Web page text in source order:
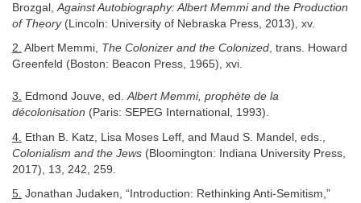
Brozgal, Against Autobiography: Albert Memmi and the Production
of Theory(Lincoln: University of Nebraska Press, 2013), xv.
2. Albert Memmi, The Colonizer and the Colonized, trans. Howard
Greenfeld (Boston: Beacon Press, 1965), xvi.
3. Edmond Jouve, ed.Albert Memmi, prophète de la
décolonisation (Paris: SEPEG International, 1993).
4. Ethan B. Katz, Lisa Moses Leff, and Maud S. Mandel, eds.,
Colonialism and the Jews (Bloomington: Indiana University Press,
2017), 13, 242, 259.
5. Jonathan Judaken, “Introduction: Rethinking Anti-Semitism,”